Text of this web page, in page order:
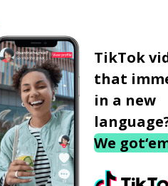
TikTok
that
in a new
We